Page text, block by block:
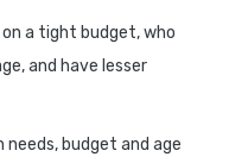
a tight budget, who
and have lesser
budget and age